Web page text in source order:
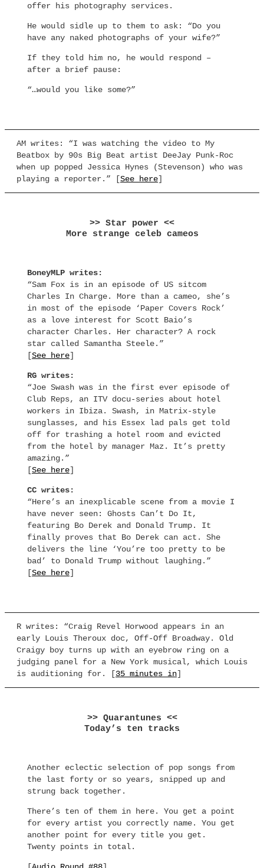
offer his photography services.
He would sidle up to them to ask: “Do you
have any naked photographs of your wife?”
If they told him no, he would respond –
after a brief pause:
“…would you like some?”
AM writes: “I was watching the video to My
Beatbox by 90s Big Beat artist DeeJay Punk-Roc
when up popped Jessica Hynes (Stevenson) who was
playing a reporter.” [See here]
>> Star power <<
More strange celeb cameos
BoneyMLP writes:
“Sam Fox is in an episode of US sitcom
Charles In Charge. More than a cameo, she’s
in most of the episode ‘Paper Covers Rock’
as a love interest for Scott Baio’s
character Charles. Her character? A rock
star called Samantha Steele.”
[See here]
RG writes:
“Joe Swash was in the first ever episode of
Club Reps, an ITV docu-series about hotel
workers in Ibiza. Swash, in Matrix-style
sunglasses, and his Essex lad pals get told
off for trashing a hotel room and evicted
from the hotel by manager Maz. It’s pretty
amazing.”
[See here]
CC writes:
“Here’s an inexplicable scene from a movie I
have never seen: Ghosts Can’t Do It,
featuring Bo Derek and Donald Trump. It
finally proves that Bo Derek can act. She
delivers the line ‘You’re too pretty to be
bad’ to Donald Trump without laughing.”
[See here]
R writes: “Craig Revel Horwood appears in an
early Louis Theroux doc, Off-Off Broadway. Old
Craigy boy turns up with an eyebrow ring on a
judging panel for a New York musical, which Louis
is auditioning for. [35 minutes in]
>> Quarantunes <<
Today’s ten tracks
Another eclectic selection of pop songs from
the last forty or so years, snipped up and
strung back together.
There’s ten of them in here. You get a point
for every artist you correctly name. You get
another point for every title you get.
Twenty points in total.